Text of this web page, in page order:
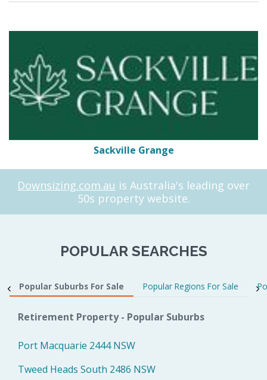
Sackville Grange
Downsizing.com.au is Australia's leading over
50s property website.
POPULAR SEARCHES
Popular Suburbs For Sale Popular Regions For Sale
Retirement Property - Popular Suburbs
Port Macquarie 2444 NSW
Tweed Heads South 2486 NSW